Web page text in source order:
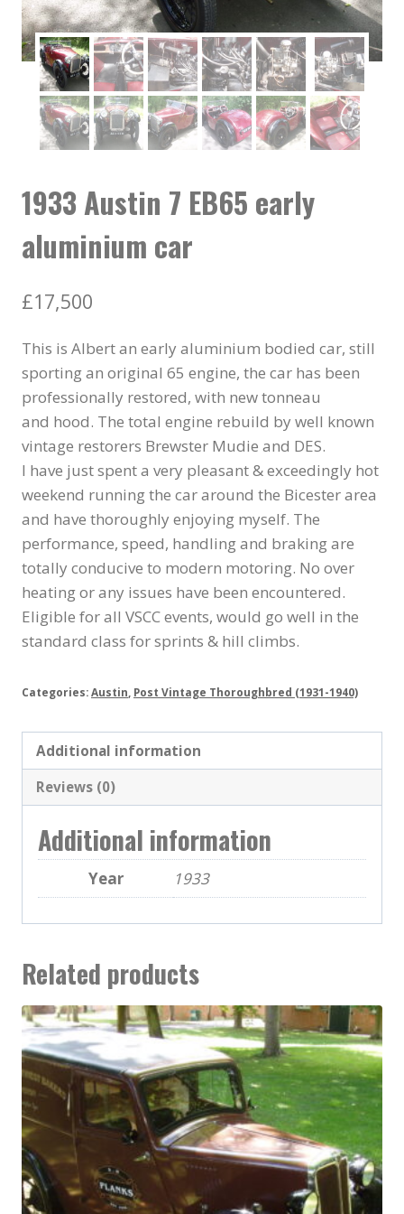
1933 Austin 7 EB65 early
aluminium car
£17,500
This is Albert an early aluminium bodied car, still
sporting an original 65 engine, the car has been
professionally restored, with new tonneau
and hood. The total engine rebuild by well known
vintage restorers Brewster Mudie and DES.
I have just spent a very pleasant & exceedingly hot
weekend running the car around the Bicester area
and have thoroughly enjoying myself. The
performance, speed, handling and braking are
totally conducive to modern motoring. No over
heating or any issues have been encountered.
Eligible for all VSCC events, would go well in the
standard class for sprints & hill climbs.
Categories:Austin, Post Vintage Thoroughbred (1931-1940)
Additional information
Reviews (0)
Additional information
Year 1933
Related products